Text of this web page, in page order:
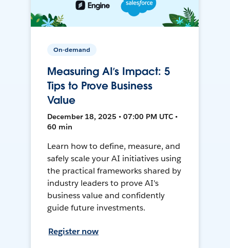
On-demand
Measuring AI’s Impact: 5
Tips to Prove Business
Value
December 18, 2025 • 07:00 PM UTC •
60 min
Learn how to define, measure, and
safely scale your AI initiatives using
the practical frameworks shared by
industry leaders to prove AI's
business value and confidently
guide future investments.
Register now